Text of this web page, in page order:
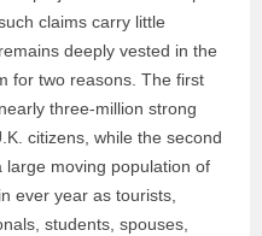
claims carry little
deeply vested in the
for two reasons. The first
three-million strong
citizens, while the second
moving population of
ever year as tourists,
students, spouses,